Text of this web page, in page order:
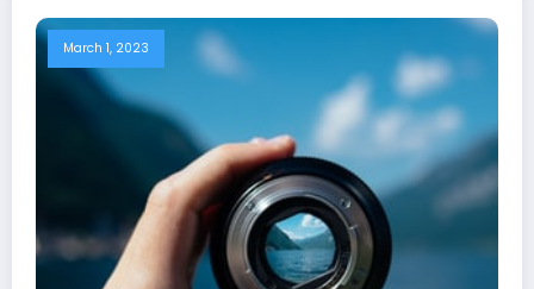
March 1, 2023